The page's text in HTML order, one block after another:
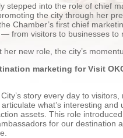
stepped into the role of chief
the city through her
Chamber’s first chief
from visitors to businesses to
new role, the city’s
marketing for Visit
story every day to
what’s interesting
assets. This role
for our destination